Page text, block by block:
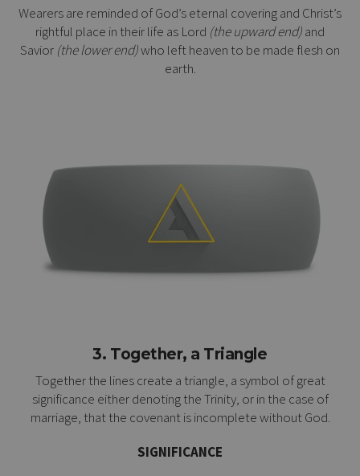
Wearers are reminded of God’s eternal covering and Christ’s
rightful place in their life as Lord (the upward end)and
Savior (the lower end)who left heaven to be made flesh on
earth.
3. Together, a Triangle
Together the lines create a triangle, a symbol of great
significance either denoting the Trinity, or in the case of
marriage, that the covenant is incomplete without God.
SIGNIFICANCE